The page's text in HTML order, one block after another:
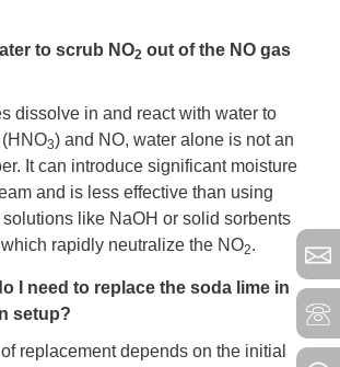
to scrub NO2 out of the NO gas
dissolve in and react with water to
3) and NO, water alone is not an
It can introduce significant moisture
and is less effective than using
like NaOH or solid sorbents
rapidly neutralize the NO2.
I need to replace the soda lime in
setup?
replacement depends on the initial